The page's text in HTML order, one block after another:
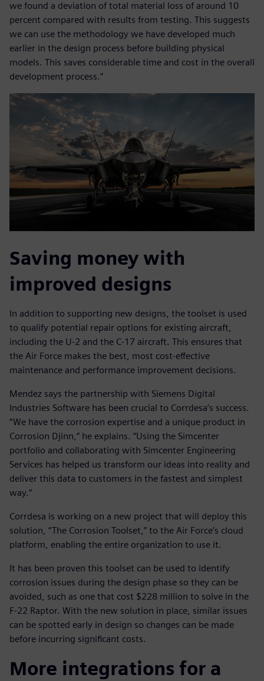
we found a deviation of total material loss of around 10
percent compared with results from testing. This suggests
we can use the methodology we have developed much
earlier in the design process before building physical
models. This saves considerable time and cost in the overall
development process.”
Saving money with
improved designs
In addition to supporting new designs, the toolset is used
to qualify potential repair options for existing aircraft,
including the U-2 and the C-17 aircraft. This ensures that
the Air Force makes the best, most cost-effective
maintenance and performance improvement decisions.
Mendez says the partnership with Siemens Digital
Industries Software has been crucial to Corrdesa’s success.
“We have the corrosion expertise and a unique product in
Corrosion Djinn,” he explains. “Using the Simcenter
portfolio and collaborating with Simcenter Engineering
Services has helped us transform our ideas into reality and
deliver this data to customers in the fastest and simplest
way.”
Corrdesa is working on a new project that will deploy this
solution, “The Corrosion Toolset,” to the Air Force’s cloud
platform, enabling the entire organization to use it.
It has been proven this toolset can be used to identify
corrosion issues during the design phase so they can be
avoided, such as one that cost $228 million to solve in the
F-22 Raptor. With the new solution in place, similar issues
can be spotted early in design so changes can be made
before incurring significant costs.
More integrations for a